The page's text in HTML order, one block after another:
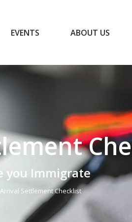
EVENTS ABOUT US
you Immigrate
here:
Settlement Checklist
EVENTS ABOUT US